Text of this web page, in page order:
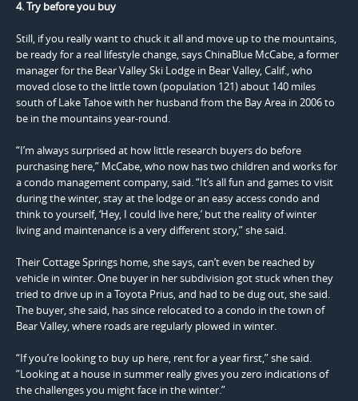
4. Try before you buy
Still, if you really want to chuck it all and move up to the mountains,
be ready for a real lifestyle change, says ChinaBlue McCabe, a former
manager for the Bear Valley Ski Lodge in Bear Valley, Calif., who
moved close to the little town (population 121) about 140 miles
south of Lake Tahoe with her husband from the Bay Area in 2006 to
be in the mountains year-round.
“I’m always surprised at how little research buyers do before
purchasing here,” McCabe, who now has two children and works for
a condo management company, said. “It’s all fun and games to visit
during the winter, stay at the lodge or an easy access condo and
think to yourself, ‘Hey, I could live here,’ but the reality of winter
living and maintenance is a very different story,” she said.
Their Cottage Springs home, she says, can’t even be reached by
vehicle in winter. One buyer in her subdivision got stuck when they
tried to drive up in a Toyota Prius, and had to be dug out, she said.
The buyer, she said, has since relocated to a condo in the town of
Bear Valley, where roads are regularly plowed in winter.
“If you’re looking to buy up here, rent for a year first,” she said.
”Looking at a house in summer really gives you zero indications of
the challenges you might face in the winter.”